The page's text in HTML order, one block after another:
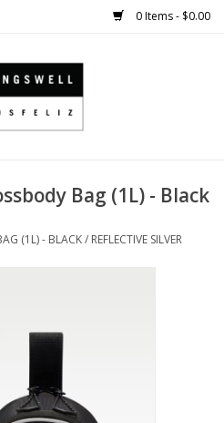
0 Items - $0.00
Bag (1L) - Black
(1L) - BLACK / REFLECTIVE SILVER